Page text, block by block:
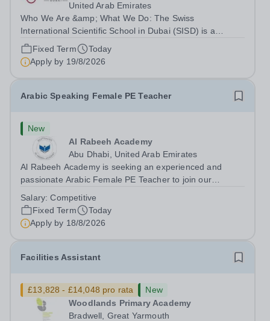
United Arab Emirates
Who We Are &amp; What We Do: The Swiss
International Scientific School in Dubai (SISD) is a
premier international day and boarding school, dedicated
to nurturing confident, curious, and compassionate
lifelong learners. Located in the heart of...
Fixed Term
Today
Apply by 19/8/2026
Arabic Speaking Female PE Teacher
New
Al Rabeeh Academy
Abu Dhabi, United Arab Emirates
Al Rabeeh Academy is seeking an experienced and
passionate Arabic Female PE Teacher to join our
Teacher in an international British curriculum school, you
will play a key role in delivering...
Salary:Competitive
Fixed Term
Today
Apply by 18/8/2026
Facilities Assistant
£13,828 - £14,048 pro rata
New
Woodlands Primary Academy
Bradwell, Great Yarmouth